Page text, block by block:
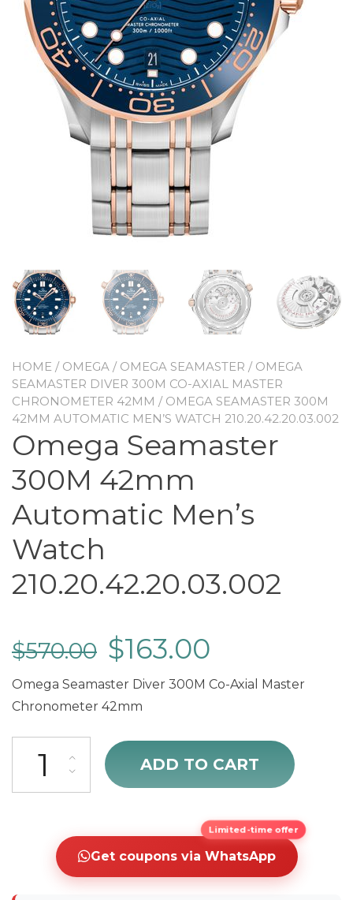
HOME / OMEGA / OMEGA SEAMASTER / OMEGA
SEAMASTER DIVER 300M CO-AXIAL MASTER
CHRONOMETER 42MM / OMEGA SEAMASTER 300M
42MM AUTOMATIC MEN’S WATCH 210.20.42.20.03.002
Omega Seamaster
300M 42mm
Automatic Men’s
Watch
210.20.42.20.03.002
$570.00 $163.00
Omega Seamaster Diver 300M Co-Axial Master
Chronometer 42mm
Omega Seamaster 300M 42mm Automatic Men's Watch
ADD TO CART
Limited-time offer
Get coupons via WhatsApp